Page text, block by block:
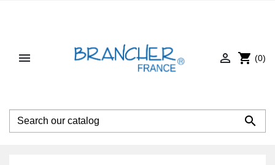


 shopping_cart (0)